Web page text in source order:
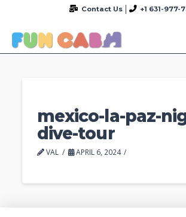
Contact Us +1 631-977-
mexico-la-paz-
dive-tour
VAL APRIL 6, 2024